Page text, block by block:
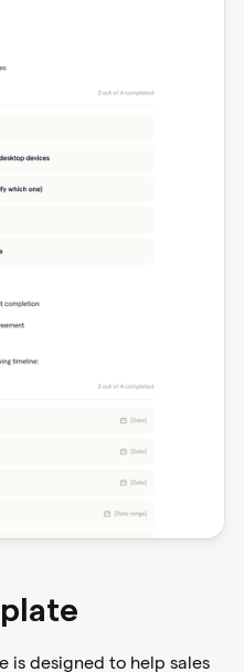
is designed to help sales